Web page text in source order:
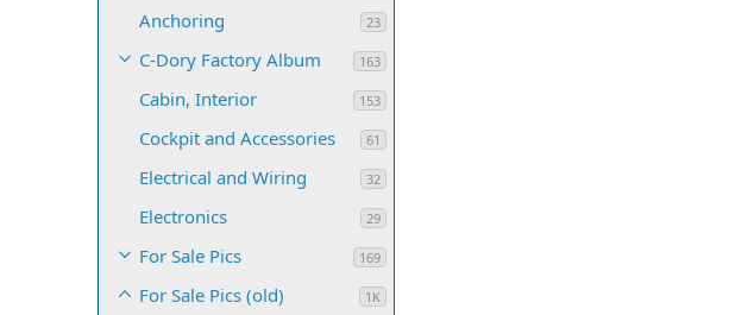
Anchoring 23
C-Dory Factory Album 163
Cabin, Interior 153
Cockpit and Accessories 61
Electrical and Wiring 32
Electronics 29
For Sale Pics 169
For Sale Pics (old) 1K